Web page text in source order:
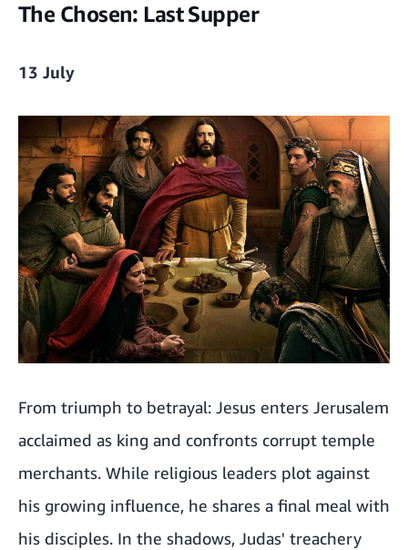
The Chosen: Last Supper
13 July
From triumph to betrayal: Jesus enters Jerusalem
acclaimed as king and confronts corrupt temple
merchants. While religious leaders plot against
his growing influence, he shares a final meal with
his disciples. In the shadows, Judas' treachery